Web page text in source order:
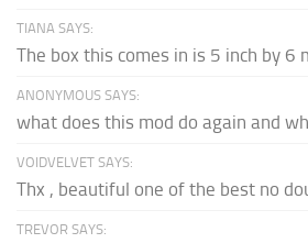
TIANA SAYS:
The box this comes in is 5 inch by 6
ANONYMOUS SAYS:
what does this mod do again and
VOIDVELVET SAYS:
Thx , beautiful one of the best no
TREVOR SAYS: